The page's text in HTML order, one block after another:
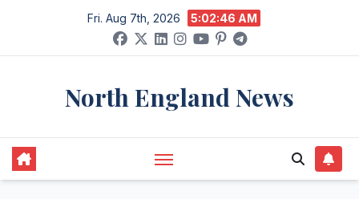
content
Fri. Aug 7th, 2026 5:02:46 AM
North England News